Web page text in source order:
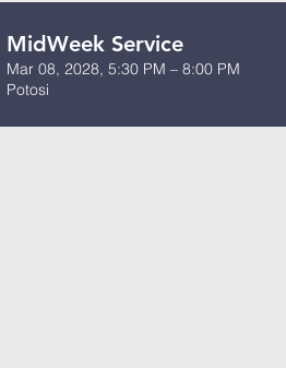
MidWeek Service
Mar 08, 2028, 5:30 PM – 8:00 PM
Potosi